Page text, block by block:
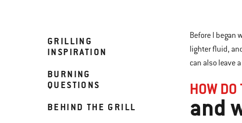
GRILLING
INSPIRATION
BURNING
QUESTIONS
BEHIND THE GRILL
Before I began
lighter fluid,
can also leave
HOW
and